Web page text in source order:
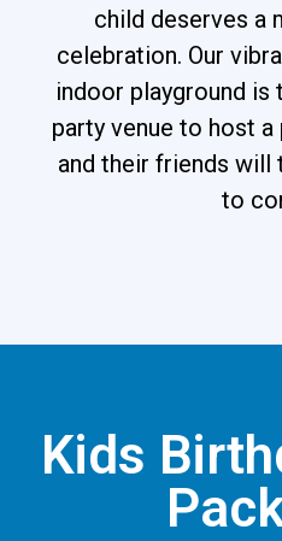
child deserves a
celebration. Our
indoor playground
party venue to host
and their friends will
to
Kids